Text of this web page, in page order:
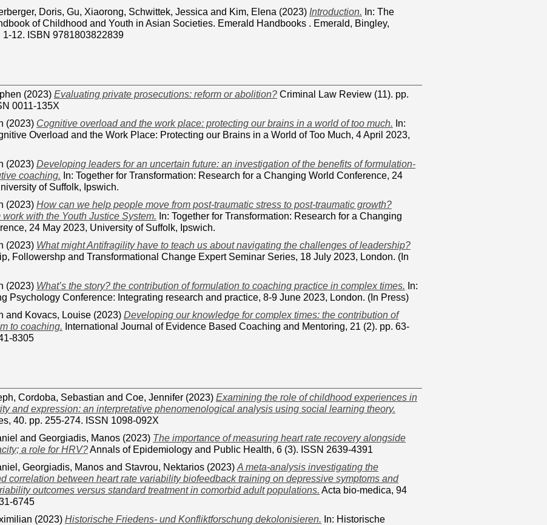
Doris, Gu, Xiaorong, Schwittek, Jessica and Kim, Elena (2023) Introduction. In: The
of Childhood and Youth in Asian Societies. Emerald Handbooks . Emerald, Bingley,
1-12. ISBN 9781803822839
(2023) Evaluating private prosecutions: reform or abolition? Criminal Law Review (11). pp.
0011-135X
(2023) Cognitive overload and the work place: protecting our brains in a world of too much. In:
Overload and the Work Place: Protecting our Brains in a World of Too Much, 4 April 2023,
(2023) Developing leaders for an uncertain future: an investigation of the benefits of formulation-
coaching. In: Together for Transformation: Research for a Changing World Conference, 24
of Suffolk, Ipswich.
(2023) How can we help people move from post-traumatic stress to post-traumatic growth?
work with the Youth Justice System. In: Together for Transformation: Research for a Changing
24 May 2023, University of Suffolk, Ipswich.
(2023) What might Antifragility have to teach us about navigating the challenges of leadership?
Followershp and Transformational Change Expert Seminar Series, 18 July 2023, London. (In
(2023) What’s the story? the contribution of formulation to coaching practice in complex times. In:
Psychology Conference: Integrating research and practice, 8-9 June 2023, London. (In Press)
and Kovacs, Louise (2023) Developing our knowledge for complex times: the contribution of
to coaching. International Journal of Evidence Based Coaching and Mentoring, 21 (2). pp. 63-
8305
, Cordoba, Sebastian and Coe, Jennifer (2023) Examining the role of childhood experiences in
and expression: an interpretative phenomenological analysis using social learning theory.
40. pp. 255-274. ISSN 1098-092X
and Georgiadis, Manos (2023) The importance of measuring heart rate recovery alongside
a role for HRV?Annals of Epidemiology and Public Health, 6 (3). ISSN 2639-4391
, Georgiadis, Manos and Stavrou, Nektarios (2023) A meta-analysis investigating the
correlation between heart rate variability biofeedback training on depressive symptoms and
outcomes versus standard treatment in comorbid adult populations. Acta bio-medica, 94
6745
(2023) Historische Friedens- und Konfliktforschung dekolonisieren. In: Historische